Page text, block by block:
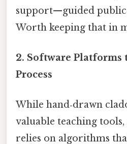
support—guided
Worth keeping that in
2. Software Platforms
Process
While hand‑drawn
valuable teaching
relies on algorithms